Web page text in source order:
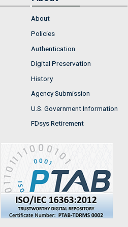
About
Policies
Authentication
Digital Preservation
History
Agency Submission
U.S. Government Information
FDsys Retirement